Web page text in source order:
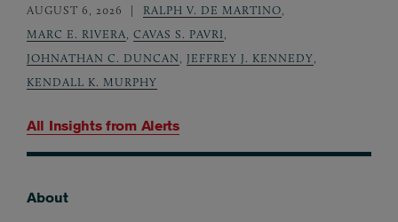
All Insights from Alerts
AUGUST 6, 2026 RALPH V. DE MARTINO
MARC E. RIVERA
CAVAS S. PAVRI
JOHNATHAN C. DUNCAN
JEFFREY J. KENNEDY
KENDALL K. MURPHY
About